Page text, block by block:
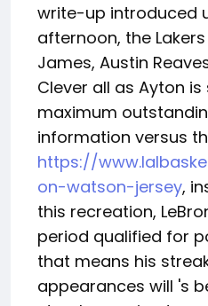
write-up introduced
afternoon, the
James, Austin
Clever all as Ayton
maximum
information versus
https://
on-watson-jersey,
this recreation,
period qualified for
that means his
appearances will 's